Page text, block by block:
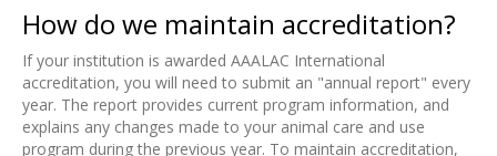
How do we maintain accreditation?
If your institution is awarded AAALAC International
accreditation, you will need to submit an "annual report" every
year. The report provides current program information, and
explains any changes made to your animal care and use
program during the previous year. To maintain accreditation,